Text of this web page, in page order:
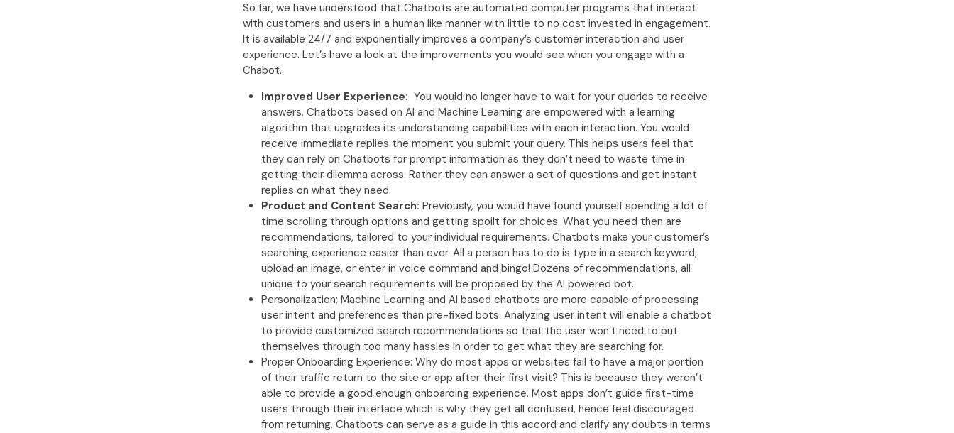
So far, we have understood that Chatbots are automated computer programs that interact
with customers and users in a human like manner with little to no cost invested in engagement.
It is available 24/7 and exponentially improves a company’s customer interaction and user
experience. Let’s have a look at the improvements you would see when you engage with a
Chabot.
Improved User Experience: You would no longer have to wait for your queries to receive
answers. Chatbots based on AI and Machine Learning are empowered with a learning
algorithm that upgrades its understanding capabilities with each interaction. You would
receive immediate replies the moment you submit your query. This helps users feel that
they can rely on Chatbots for prompt information as they don’t need to waste time in
getting their dilemma across. Rather they can answer a set of questions and get instant
replies on what they need.
Product and Content Search: Previously, you would have found yourself spending a lot of
time scrolling through options and getting spoilt for choices. What you need then are
recommendations, tailored to your individual requirements. Chatbots make your customer’s
searching experience easier than ever. All a person has to do is type in a search keyword,
upload an image, or enter in voice command and bingo! Dozens of recommendations, all
unique to your search requirements will be proposed by the AI powered bot.
Personalization: Machine Learning and AI based chatbots are more capable of processing
user intent and preferences than pre-fixed bots. Analyzing user intent will enable a chatbot
to provide customized search recommendations so that the user won’t need to put
themselves through too many hassles in order to get what they are searching for.
Proper Onboarding Experience: Why do most apps or websites fail to have a major portion
of their traffic return to the site or app after their first visit? This is because they weren’t
able to provide a good enough onboarding experience. Most apps don’t guide first-time
users through their interface which is why they get all confused, hence feel discouraged
from returning. Chatbots can serve as a guide in this accord and clarify any doubts in terms